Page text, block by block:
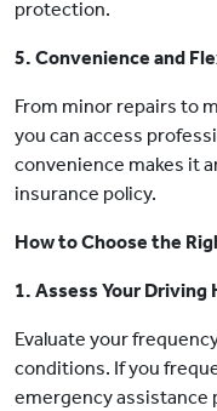
protection.
5. Convenience and
From minor repairs to
you can access
convenience makes it
insurance policy.
How to Choose the
1. Assess Your Driving
Evaluate your
conditions. If you
emergency assistance